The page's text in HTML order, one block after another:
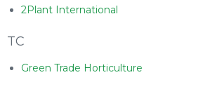
2Plant International
TC
Green Trade Horticulture